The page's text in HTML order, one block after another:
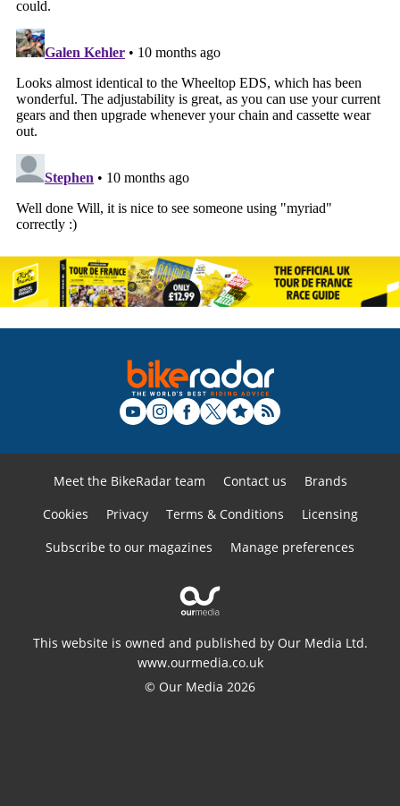
Meet the BikeRadar team Contact us
Brands
Cookies
Privacy Terms & Conditions
Licensing
Subscribe to our magazines
Manage preferences
This website is owned and published by Our Media Ltd.
www.ourmedia.co.uk
© Our Media 2026